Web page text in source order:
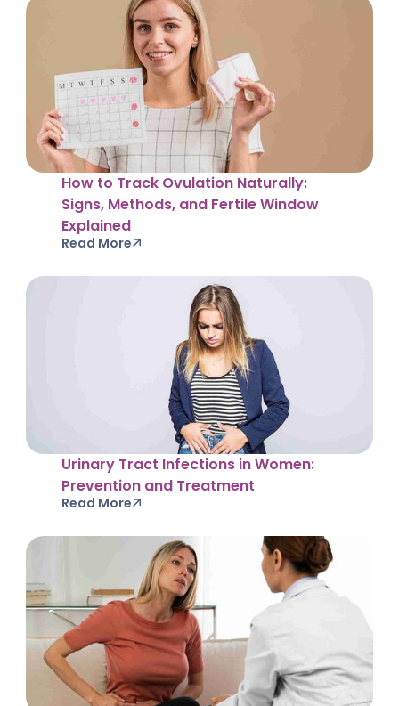
How to Track Ovulation Naturally:
Signs, Methods, and Fertile Window
Explained
Read More
Urinary Tract Infections in Women:
Prevention and Treatment
Read More